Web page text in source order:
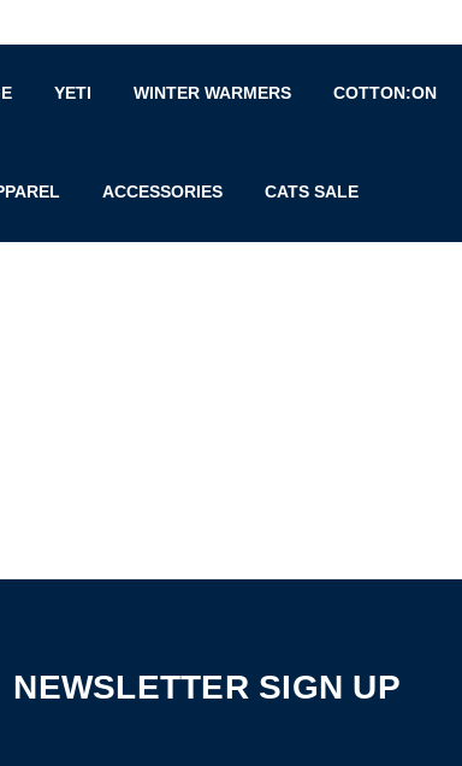
YETI WINTER WARMERS COTTON:ON
ACCESSORIES CATS SALE
NEWSLETTER SIGN UP